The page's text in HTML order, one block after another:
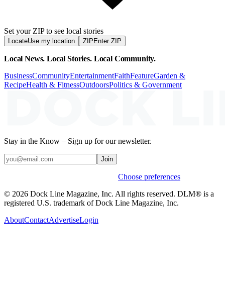
Set your ZIP to see local stories
LocateUse my location ZIP Enter ZIP
Local News. Local Stories. Local Community.
BusinessCommunityEntertainmentFaithFeatureGarden &
RecipeHealth & FitnessOutdoorsPolitics & Government
Stay in the Know – Sign up for our newsletter.
Join
Choose preferences
© 2026 Dock Line Magazine, Inc. All rights reserved. DLM® is a
registered U.S. trademark of Dock Line Magazine, Inc.
AboutContactAdvertiseLogin